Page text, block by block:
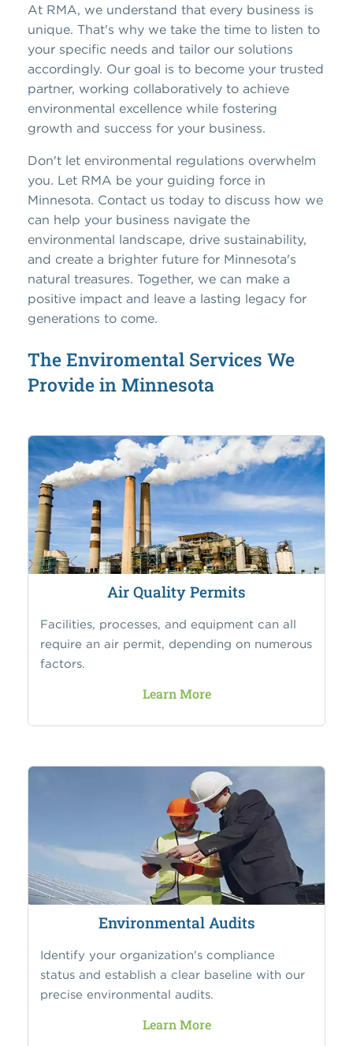
At RMA, we understand that every business is
unique. That's why we take the time to listen to
your specific needs and tailor our solutions
accordingly. Our goal is to become your trusted
partner, working collaboratively to achieve
environmental excellence while fostering
growth and success for your business.
Don't let environmental regulations overwhelm
you. Let RMA be your guiding force in
Minnesota. Contact us today to discuss how we
can help your business navigate the
environmental landscape, drive sustainability,
and create a brighter future for Minnesota's
natural treasures. Together, we can make a
positive impact and leave a lasting legacy for
generations to come.
The Enviromental Services We
Provide in Minnesota
Air Quality Permits
Facilities, processes, and equipment can all
require an air permit, depending on numerous
factors.
Learn More
Environmental Audits
Identify your organization's compliance
status and establish a clear baseline with our
precise environmental audits.
Learn More